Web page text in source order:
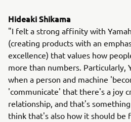
Hideaki Shikama
"I felt a strong affinity with
(creating products with an
excellence) that values how
more than numbers. Particularly,
when a person and machine
'communicate' that there's a joy
relationship, and that's
think that's also how it should be